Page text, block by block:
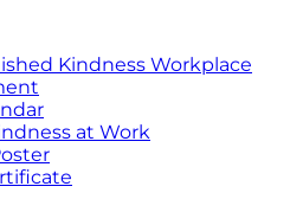
Kindness Workplace
at Work